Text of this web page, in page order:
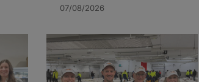
07/08/2026